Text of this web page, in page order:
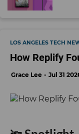
LOS ANGELES TECH
How Replify
Grace Lee Jul 31